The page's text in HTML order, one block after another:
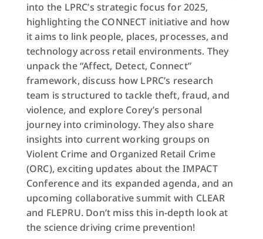
into the LPRC’s strategic focus for 2025,
highlighting the CONNECT initiative and how
it aims to link people, places, processes, and
technology across retail environments. They
unpack the “Affect, Detect, Connect”
framework, discuss how LPRC’s research
team is structured to tackle theft, fraud, and
violence, and explore Corey’s personal
journey into criminology. They also share
insights into current working groups on
Violent Crime and Organized Retail Crime
(ORC), exciting updates about the IMPACT
Conference and its expanded agenda, and an
upcoming collaborative summit with CLEAR
and FLEPRU. Don’t miss this in-depth look at
the science driving crime prevention!